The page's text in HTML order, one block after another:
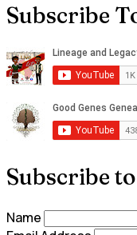
Subscribe
Subscribe
Name